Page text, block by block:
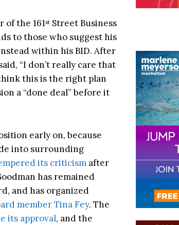
of the 161st Street Business
to those who suggest his
within his BID. After
“I don’t really care that
this is the right plan
a “done deal” before it
early on, because
into surrounding
its criticism after
has remained
and has organized
member Tina Fey. The
its approval, and the